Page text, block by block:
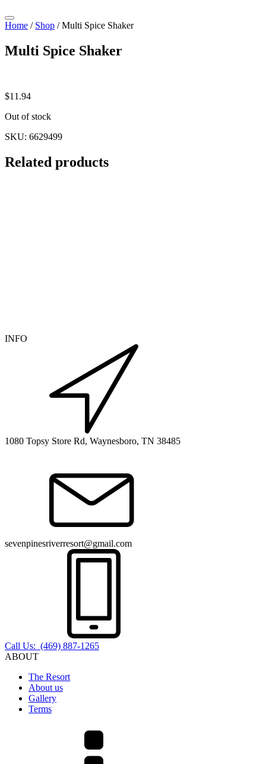
Home / Shop / Multi Spice Shaker
Multi Spice Shaker
$11.94
Out of stock
SKU: 6629499
Related products
INFO
1080 Topsy Store Rd, Waynesboro, TN 38485
sevenpinesriverresort@gmail.com
Call Us: (469) 887-1265
ABOUT
The Resort
About us
Gallery
Terms